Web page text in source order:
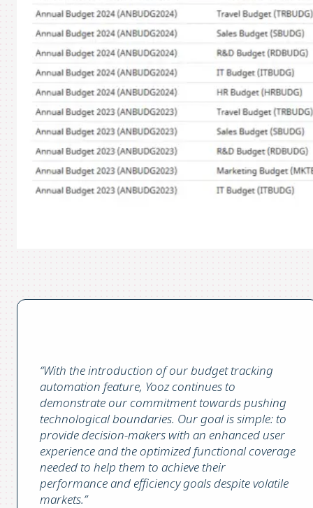
“With the introduction of our budget tracking
automation feature, Yooz continues to
demonstrate our commitment towards pushing
technological boundaries. Our goal is simple: to
provide decision-makers with an enhanced user
experience and the optimized functional coverage
needed to help them to achieve their
performance and efficiency goals despite volatile
markets.”